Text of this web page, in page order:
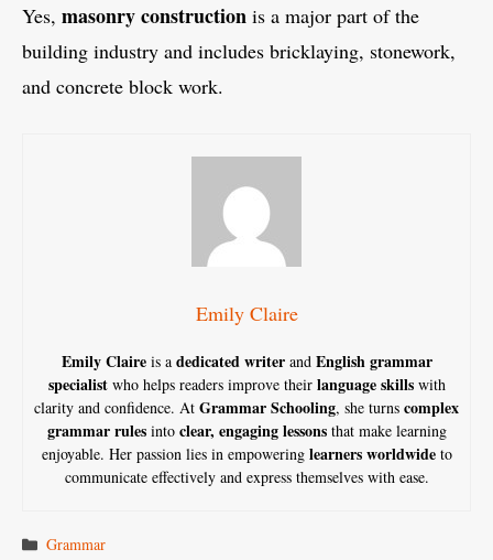
Yes, masonry construction is a major part of the
building industry and includes bricklaying, stonework,
and concrete block work.
Emily Claire
Emily Claireis a dedicated writerand English grammar
specialistwho helps readers improve their language skillswith
clarity and confidence. At Grammar Schooling, she turns complex
grammar rulesinto clear, engaging lessonsthat make learning
enjoyable. Her passion lies in empowering learners worldwideto
communicate effectively and express themselves with ease.
Categories
Grammar